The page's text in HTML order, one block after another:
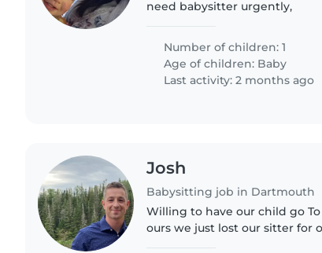
need babysitter urgently,
Number of children: 1
Age of children: Baby
Last activity: 2 months ago
Josh
Babysitting job in Dartmouth
Willing to have our child go
ours we just lost our sitter for